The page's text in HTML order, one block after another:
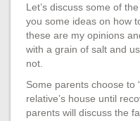
Let’s discuss some of
you some ideas on how
these are my opinions
with a grain of salt and
not.
Some parents choose to
relative’s house until
parents will discuss the